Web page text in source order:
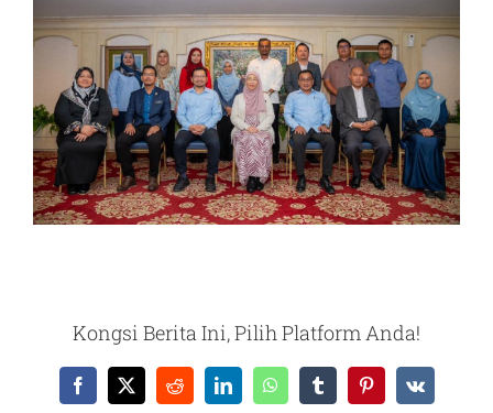
Kongsi Berita Ini, Pilih Platform Anda!
Facebook
X RedditLinkedInWhatsAppTumblrPinterest
Vk